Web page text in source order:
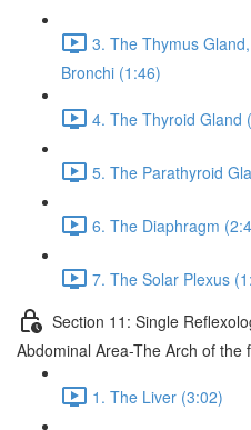
3. The Thymus
Bronchi (1:46)
4. The Thyroid Gland
5. The Parathyroid
6. The Diaphragm
7. The Solar Plexus
Section 11: Single
Abdominal Area-The Arch of the
1. The Liver (3:02)